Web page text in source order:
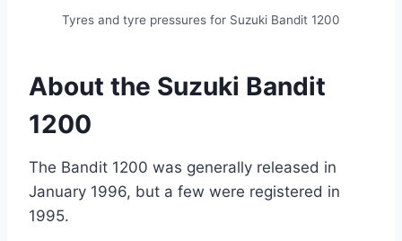
Tyres and tyre pressures for Suzuki Bandit 1200
About the Suzuki Bandit
1200
The Bandit 1200 was generally released in
January 1996, but a few were registered in
1995.